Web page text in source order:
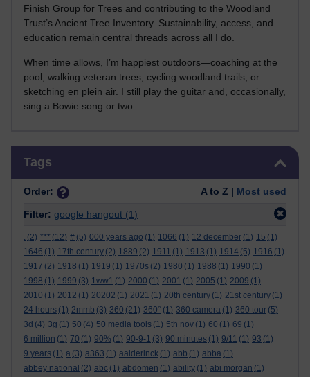
Finish Group for Trees and contributing to the Woodland
Trust’s Ancient Tree Inventory. Sustainability, access, and
education remain central threads across all I do.
When time allows, I’m happiest outdoors—coaching at the
pool, walking veteran trees, cycling woodland trails, or
sketching en plein air. I still play the guitar and, occasionally,
sing a Bowie song or two.
Tags
Order: A to Z | Most used
Filter: google hangout (1)
. (2) *** (12) # (5) 000 years ago (1) 1066 (1) 12 december (1) 15 (1)
1646 (1) 17th century (2) 1889 (2) 1911 (1) 1913 (1) 1914 (5) 1916 (1)
1917 (2) 1918 (1) 1919 (1) 1970s (2) 1980 (1) 1988 (1) 1990 (1)
1998 (1) 1999 (3) 1ww1 (1) 2000 (1) 2001 (1) 2005 (1) 2009 (1)
2010 (1) 2012 (1) 20202 (1) 2021 (1) 20th century (1) 21st century (1)
24 hours (1) 2mmb (3) 360 (21) 360° (1) 360 camera (1) 360 tour (5)
3d (4) 3g (1) 50 (4) 50 media tools (1) 5th nov (1) 60 (1) 69 (1)
6 million (1) 70 (1) 90% (1) 90-9-1 (3) 90 minutes (1) 9/11 (1) 93 (1)
9 years (1) a (3) a363 (1) aalderinck (1) abb (1) abba (1)
abbey national (2) abc (1) abdomen (1) ability (1) abi morgan (1)